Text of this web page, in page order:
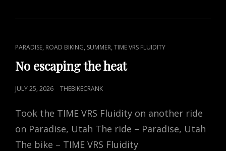
CAT
LINKS
PARADISE, ROAD BIKING, SUMMER,TIME VRS FLUIDITY
No escaping the heat
POSTED
JULY 25, 2026 THEBIKECRANK
Took the TIME VRS Fluidity on another ride
on Paradise, Utah The ride – Paradise, Utah
The bike – TIME VRS Fluidity